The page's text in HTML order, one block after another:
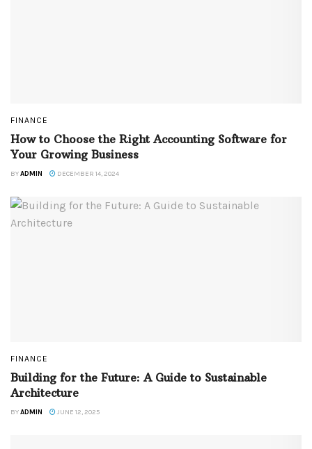
FINANCE
How to Choose the Right Accounting Software for
Your Growing Business
BYADMIN DECEMBER 14, 2024
FINANCE
Building for the Future: A Guide to Sustainable
Architecture
BYADMIN JUNE 12, 2025